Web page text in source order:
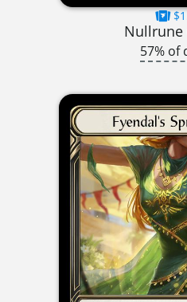
Nullrune
57% of